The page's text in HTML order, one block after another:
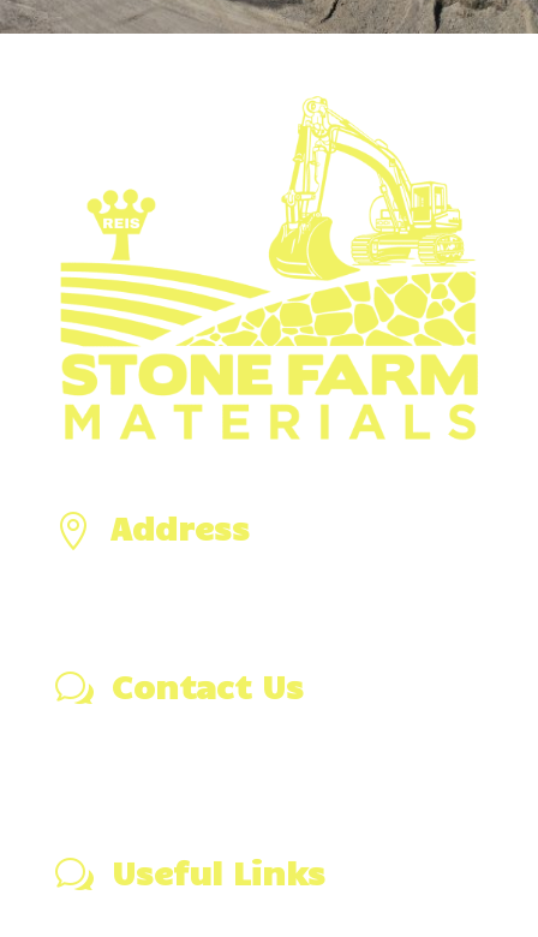
 Address
w Contact Us
w Useful Links